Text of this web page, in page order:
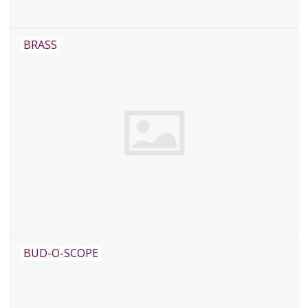
BRASS
BUD-O-SCOPE